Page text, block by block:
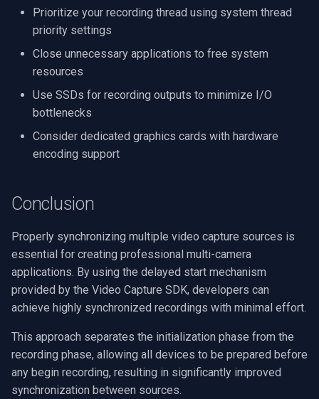
Prioritize your recording thread using system thread
priority settings
Close unnecessary applications to free system
resources
Use SSDs for recording outputs to minimize I/O
bottlenecks
Consider dedicated graphics cards with hardware
encoding support
Conclusion
Properly synchronizing multiple video capture sources is
essential for creating professional multi-camera
applications. By using the delayed start mechanism
provided by the Video Capture SDK, developers can
achieve highly synchronized recordings with minimal effort.
This approach separates the initialization phase from the
recording phase, allowing all devices to be prepared before
any begin recording, resulting in significantly improved
synchronization between sources.